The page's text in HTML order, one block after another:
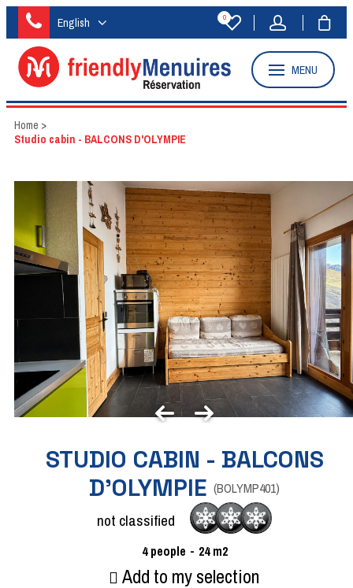
English 0
MENU
Home >
Studio cabin - BALCONS D'OLYMPIE
STUDIO CABIN - BALCONS
D'OLYMPIE (BOLYMP401)
not classified
4 people 24 m2
Add to my selection